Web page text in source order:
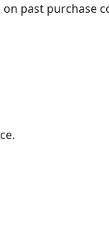
past purchase